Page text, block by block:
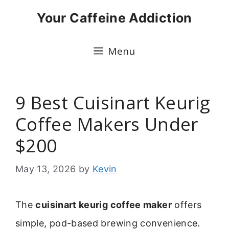
Your Caffeine Addiction
Menu
9 Best Cuisinart Keurig
Coffee Makers Under
$200
May 13, 2026 by Kevin
Thecuisinart keurig coffee makeroffers
simple, pod-based brewing convenience.